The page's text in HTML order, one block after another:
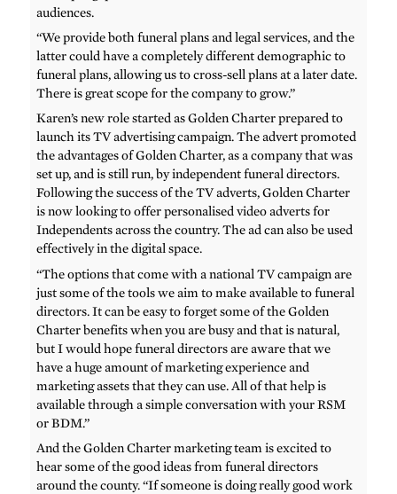
audiences.
“We provide both funeral plans and legal services, and the
latter could have a completely different demographic to
funeral plans, allowing us to cross-sell plans at a later date.
There is great scope for the company to grow.”
Karen’s new role started as Golden Charter prepared to
launch its TV advertising campaign. The advert promoted
the advantages of Golden Charter, as a company that was
set up, and is still run, by independent funeral directors.
Following the success of the TV adverts, Golden Charter
is now looking to offer personalised video adverts for
Independents across the country. The ad can also be used
effectively in the digital space.
“The options that come with a national TV campaign are
just some of the tools we aim to make available to funeral
directors. It can be easy to forget some of the Golden
Charter benefits when you are busy and that is natural,
but I would hope funeral directors are aware that we
have a huge amount of marketing experience and
marketing assets that they can use. All of that help is
available through a simple conversation with your RSM
or BDM.”
And the Golden Charter marketing team is excited to
hear some of the good ideas from funeral directors
around the county. “If someone is doing really good work